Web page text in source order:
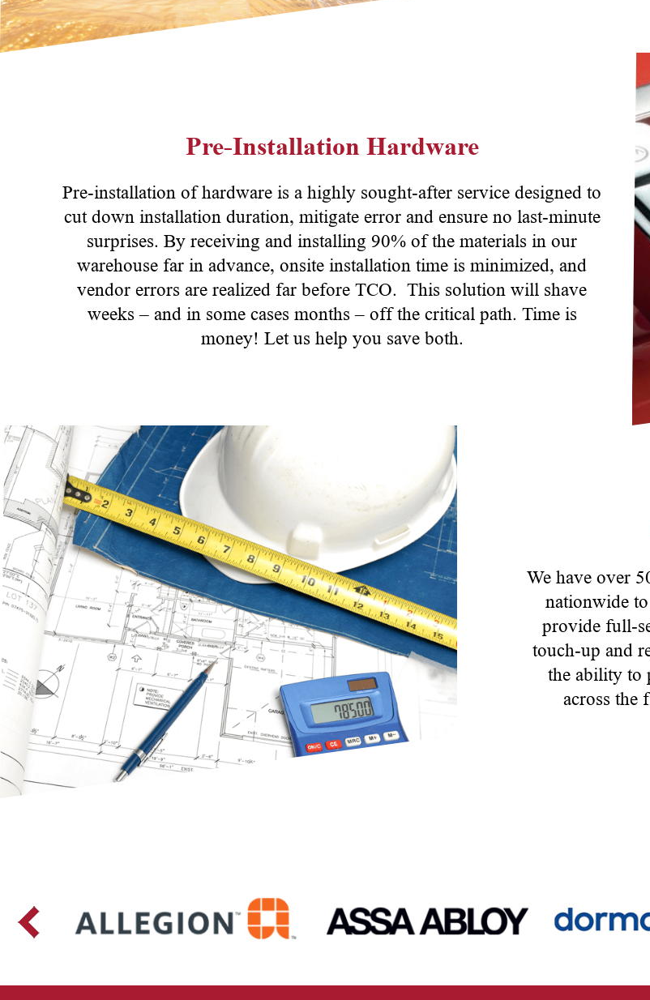
Pre-Installation Hardware
Pre-installation of hardware is a highly sought-after service designed to
cut down installation duration, mitigate error and ensure no last-minute
surprises. By receiving and installing 90% of the materials in our
warehouse far in advance, onsite installation time is minimized, and
vendor errors are realized far before TCO. This solution will shave
weeks – and in some cases months – off the critical path. Time is
money! Let us help you save both.
We have over
nationwide
provide full-
touch-up and
the ability to
across the